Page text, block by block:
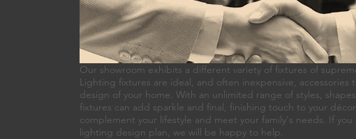
Our showroom exhibits a different variety of fixtures of
Lighting fixtures are ideal, and often inexpensive,
design of your home. With an unlimited range of styles,
fixtures can add sparkle and final, finishing touch to your
complement your lifestyle and meet your family's needs. If you
lighting design plan, we will be happy to help.